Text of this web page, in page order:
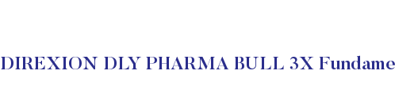
DIREXION DLY PHARMA BULL 3X